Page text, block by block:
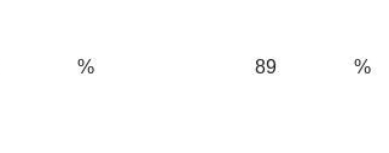
% 89 %